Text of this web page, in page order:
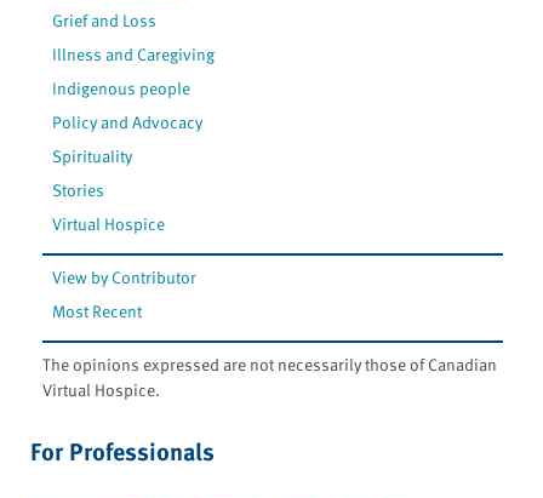
Grief and Loss
Illness and Caregiving
Indigenous people
Policy and Advocacy
Spirituality
Stories
Virtual Hospice
View by Contributor
Most Recent
The opinions expressed are not necessarily those of Canadian
Virtual Hospice.
For Professionals